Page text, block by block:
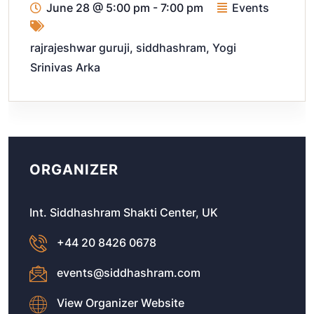
June 28 @ 5:00 pm - 7:00 pm Events
rajrajeshwar guruji, siddhashram, Yogi
Srinivas Arka
ORGANIZER
Int. Siddhashram Shakti Center, UK
+44 20 8426 0678
events@siddhashram.com
View Organizer Website